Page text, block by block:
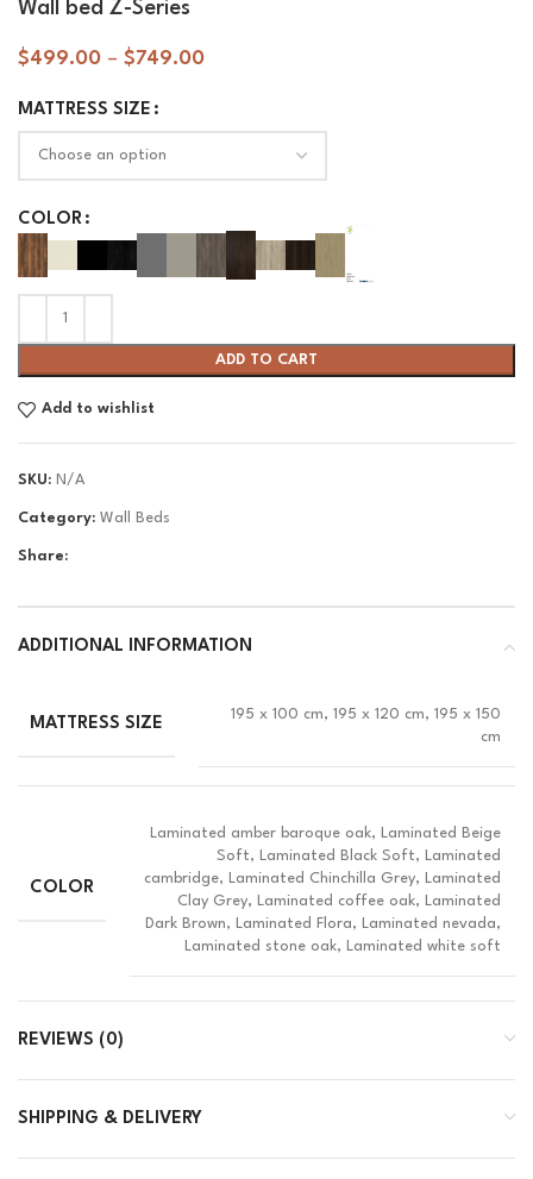
Wall bed Z-Series
$499.00 – $749.00
MATTRESS SIZE
COLOR
ADD TO CART
Add to wishlist
SKU: N/A
Category: Wall Beds
Share:
ADDITIONAL INFORMATION
MATTRESS SIZE
195 x 100 cm, 195 x 120 cm, 195 x 150
cm
COLOR
Laminated amber baroque oak, Laminated Beige
Soft, Laminated Black Soft, Laminated
cambridge, Laminated Chinchilla Grey, Laminated
Clay Grey, Laminated coffee oak, Laminated
Dark Brown, Laminated Flora, Laminated nevada,
Laminated stone oak, Laminated white soft
REVIEWS (0)
SHIPPING & DELIVERY